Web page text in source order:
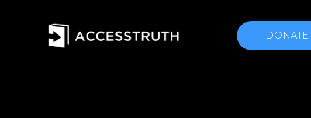
DONATE